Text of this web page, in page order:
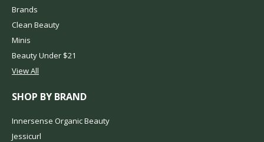
Brands
Clean Beauty
Minis
Beauty Under $21
View All
SHOP BY BRAND
Innersense Organic Beauty
Jessicurl